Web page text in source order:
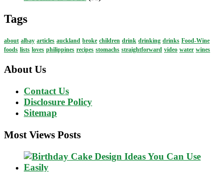
Tags
about albay articles auckland broke children drink drinking drinks Food-Wine
foods lists loves philippines recipes stomachs straightforward video water wines
About Us
Contact Us
Disclosure Policy
Sitemap
Most Views Posts